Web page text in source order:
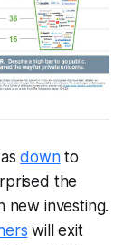
downto
the
new investing.
will exit